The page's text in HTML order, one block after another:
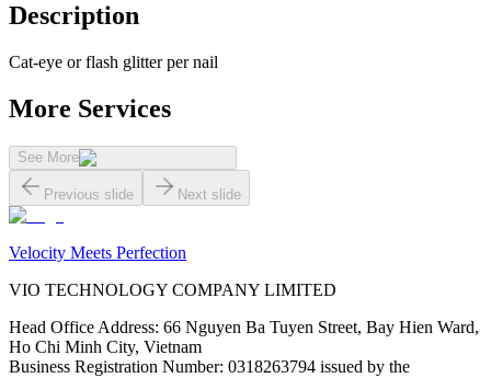
Description
Cat-eye or flash glitter per nail
More Services
See More
Previous slide Next slide
Velocity Meets Perfection
VIO TECHNOLOGY COMPANY LIMITED
Head Office Address: 66 Nguyen Ba Tuyen Street, Bay Hien Ward,
Ho Chi Minh City, Vietnam
Business Registration Number: 0318263794 issued by the